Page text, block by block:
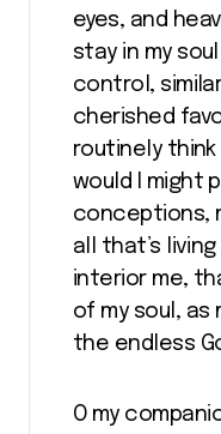
eyes, and
stay in my
control,
cherished
routinely think
would I might
conceptions,
all that’s
interior me,
of my soul,
the endless
O my